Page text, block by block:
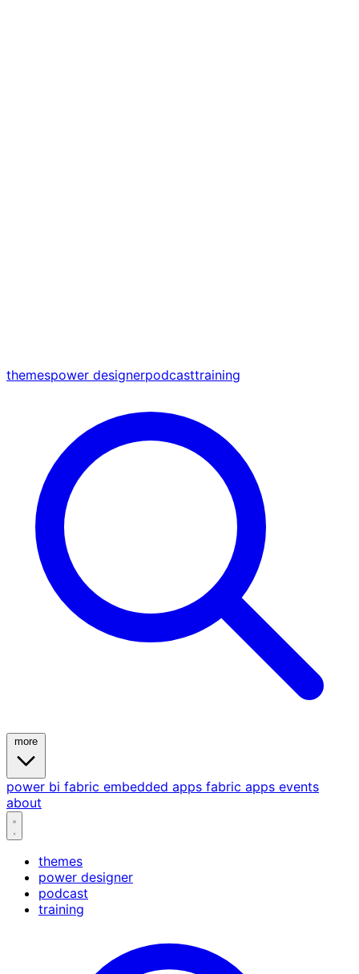
themespower designerpodcasttraining
power bi fabric embedded apps fabric apps events
about
themes
power designer
podcast
training